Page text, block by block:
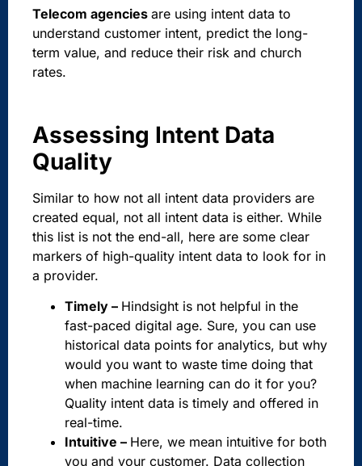
Telecom agencies are using intent data to
understand customer intent, predict the long-
term value, and reduce their risk and church
rates.
Assessing Intent Data
Quality
Similar to how not all intent data providers are
created equal, not all intent data is either. While
this list is not the end-all, here are some clear
markers of high-quality intent data to look for in
a provider.
Timely – Hindsight is not helpful in the
fast-paced digital age. Sure, you can use
historical data points for analytics, but why
would you want to waste time doing that
when machine learning can do it for you?
Quality intent data is timely and offered in
real-time.
Intuitive – Here, we mean intuitive for both
you and your customer. Data collection